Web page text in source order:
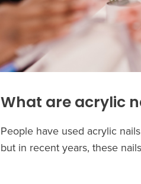
What are acrylic
People have used acrylic
but in recent years, these